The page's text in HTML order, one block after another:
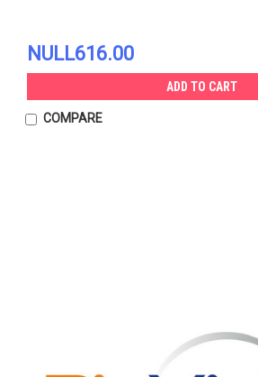
NULL616.00
ADD TO CART
COMPARE